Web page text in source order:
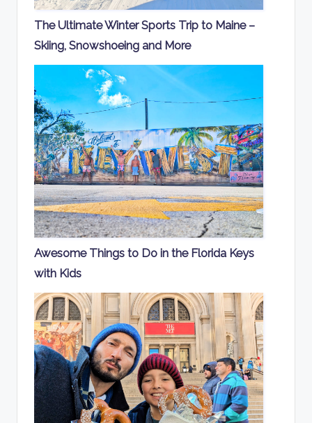
The Ultimate Winter Sports Trip to Maine –
Skiing, Snowshoeing and More
Awesome Things to Do in the Florida Keys
with Kids